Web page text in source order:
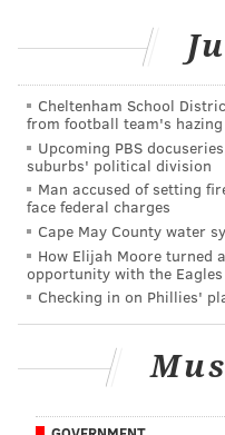
"Promotions like
put a spotlight on
workers and visitors a
discounted rate. And
diners have even
favorite restaurant
Avenue of the Arts."
CCD Restaurant
9/24! More than 60
course dinners, and
CCD is launching
promotion that
@kimmelcc
, and
pic.twitter.com/
Cheltenham School
from football team's
Upcoming PBS
suburbs' political division
Man accused of setting
face federal charges
Cape May County water
How Elijah Moore turned
opportunity with the Eagles
Checking in on Phillies'